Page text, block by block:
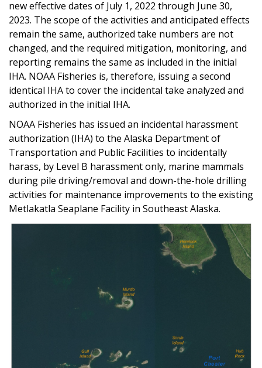
new effective dates of July 1, 2022 through June 30,
2023. The scope of the activities and anticipated effects
remain the same, authorized take numbers are not
changed, and the required mitigation, monitoring, and
reporting remains the same as included in the initial
IHA. NOAA Fisheries is, therefore, issuing a second
identical IHA to cover the incidental take analyzed and
authorized in the initial IHA.
NOAA Fisheries has issued an incidental harassment
authorization (IHA) to the Alaska Department of
Transportation and Public Facilities to incidentally
harass, by Level B harassment only, marine mammals
during pile driving/removal and down-the-hole drilling
activities for maintenance improvements to the existing
Metlakatla Seaplane Facility in Southeast Alaska.